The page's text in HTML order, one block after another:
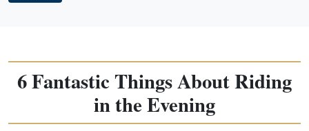
6 Fantastic Things About Riding
in the Evening